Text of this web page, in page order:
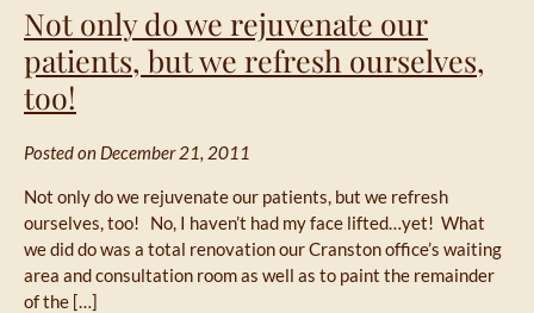
Not only do we rejuvenate our
patients, but we refresh ourselves,
too!
Posted on December 21, 2011
Not only do we rejuvenate our patients, but we refresh
ourselves, too! No, I haven’t had my face lifted…yet! What
we did do was a total renovation our Cranston office’s waiting
area and consultation room as well as to paint the remainder
of the […]